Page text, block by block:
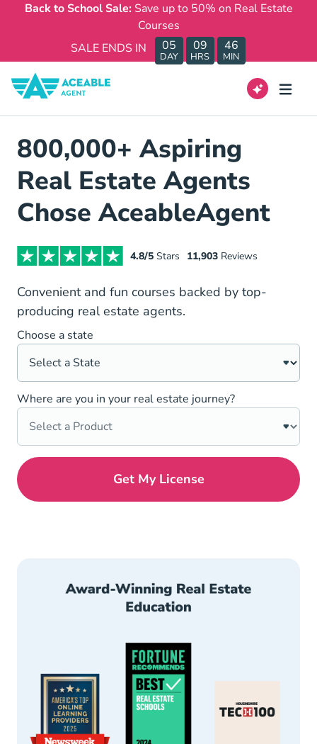
Back to School Sale: Save up to 50% on Real Estate
Courses
SALE ENDS IN
05
DAY
09
HRS
46
MIN
800,000+ Aspiring
Real Estate Agents
Chose AceableAgent
4.8/5 Stars 11,903 Reviews
Convenient and fun courses backed by top-
producing real estate agents.
Choose a state
Where are you in your real estate journey?
Get My License